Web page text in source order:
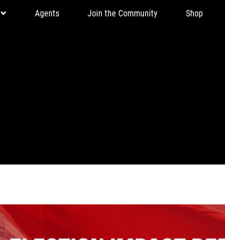
Agents Join the Community Shop